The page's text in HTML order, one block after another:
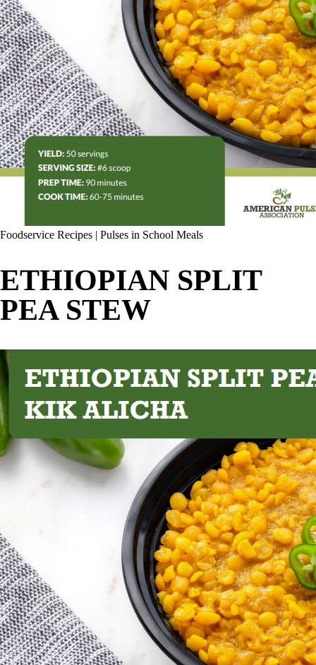
Foodservice Recipes | Pulses in School Meals
ETHIOPIAN SPLIT
PEA STEW